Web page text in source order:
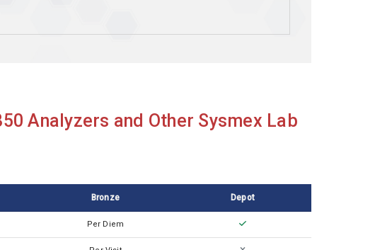
Analyzers and Other Sysmex Lab
Bronze Depot
Per Diem